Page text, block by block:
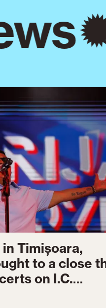
Timișoara,
to a close
on I.C.